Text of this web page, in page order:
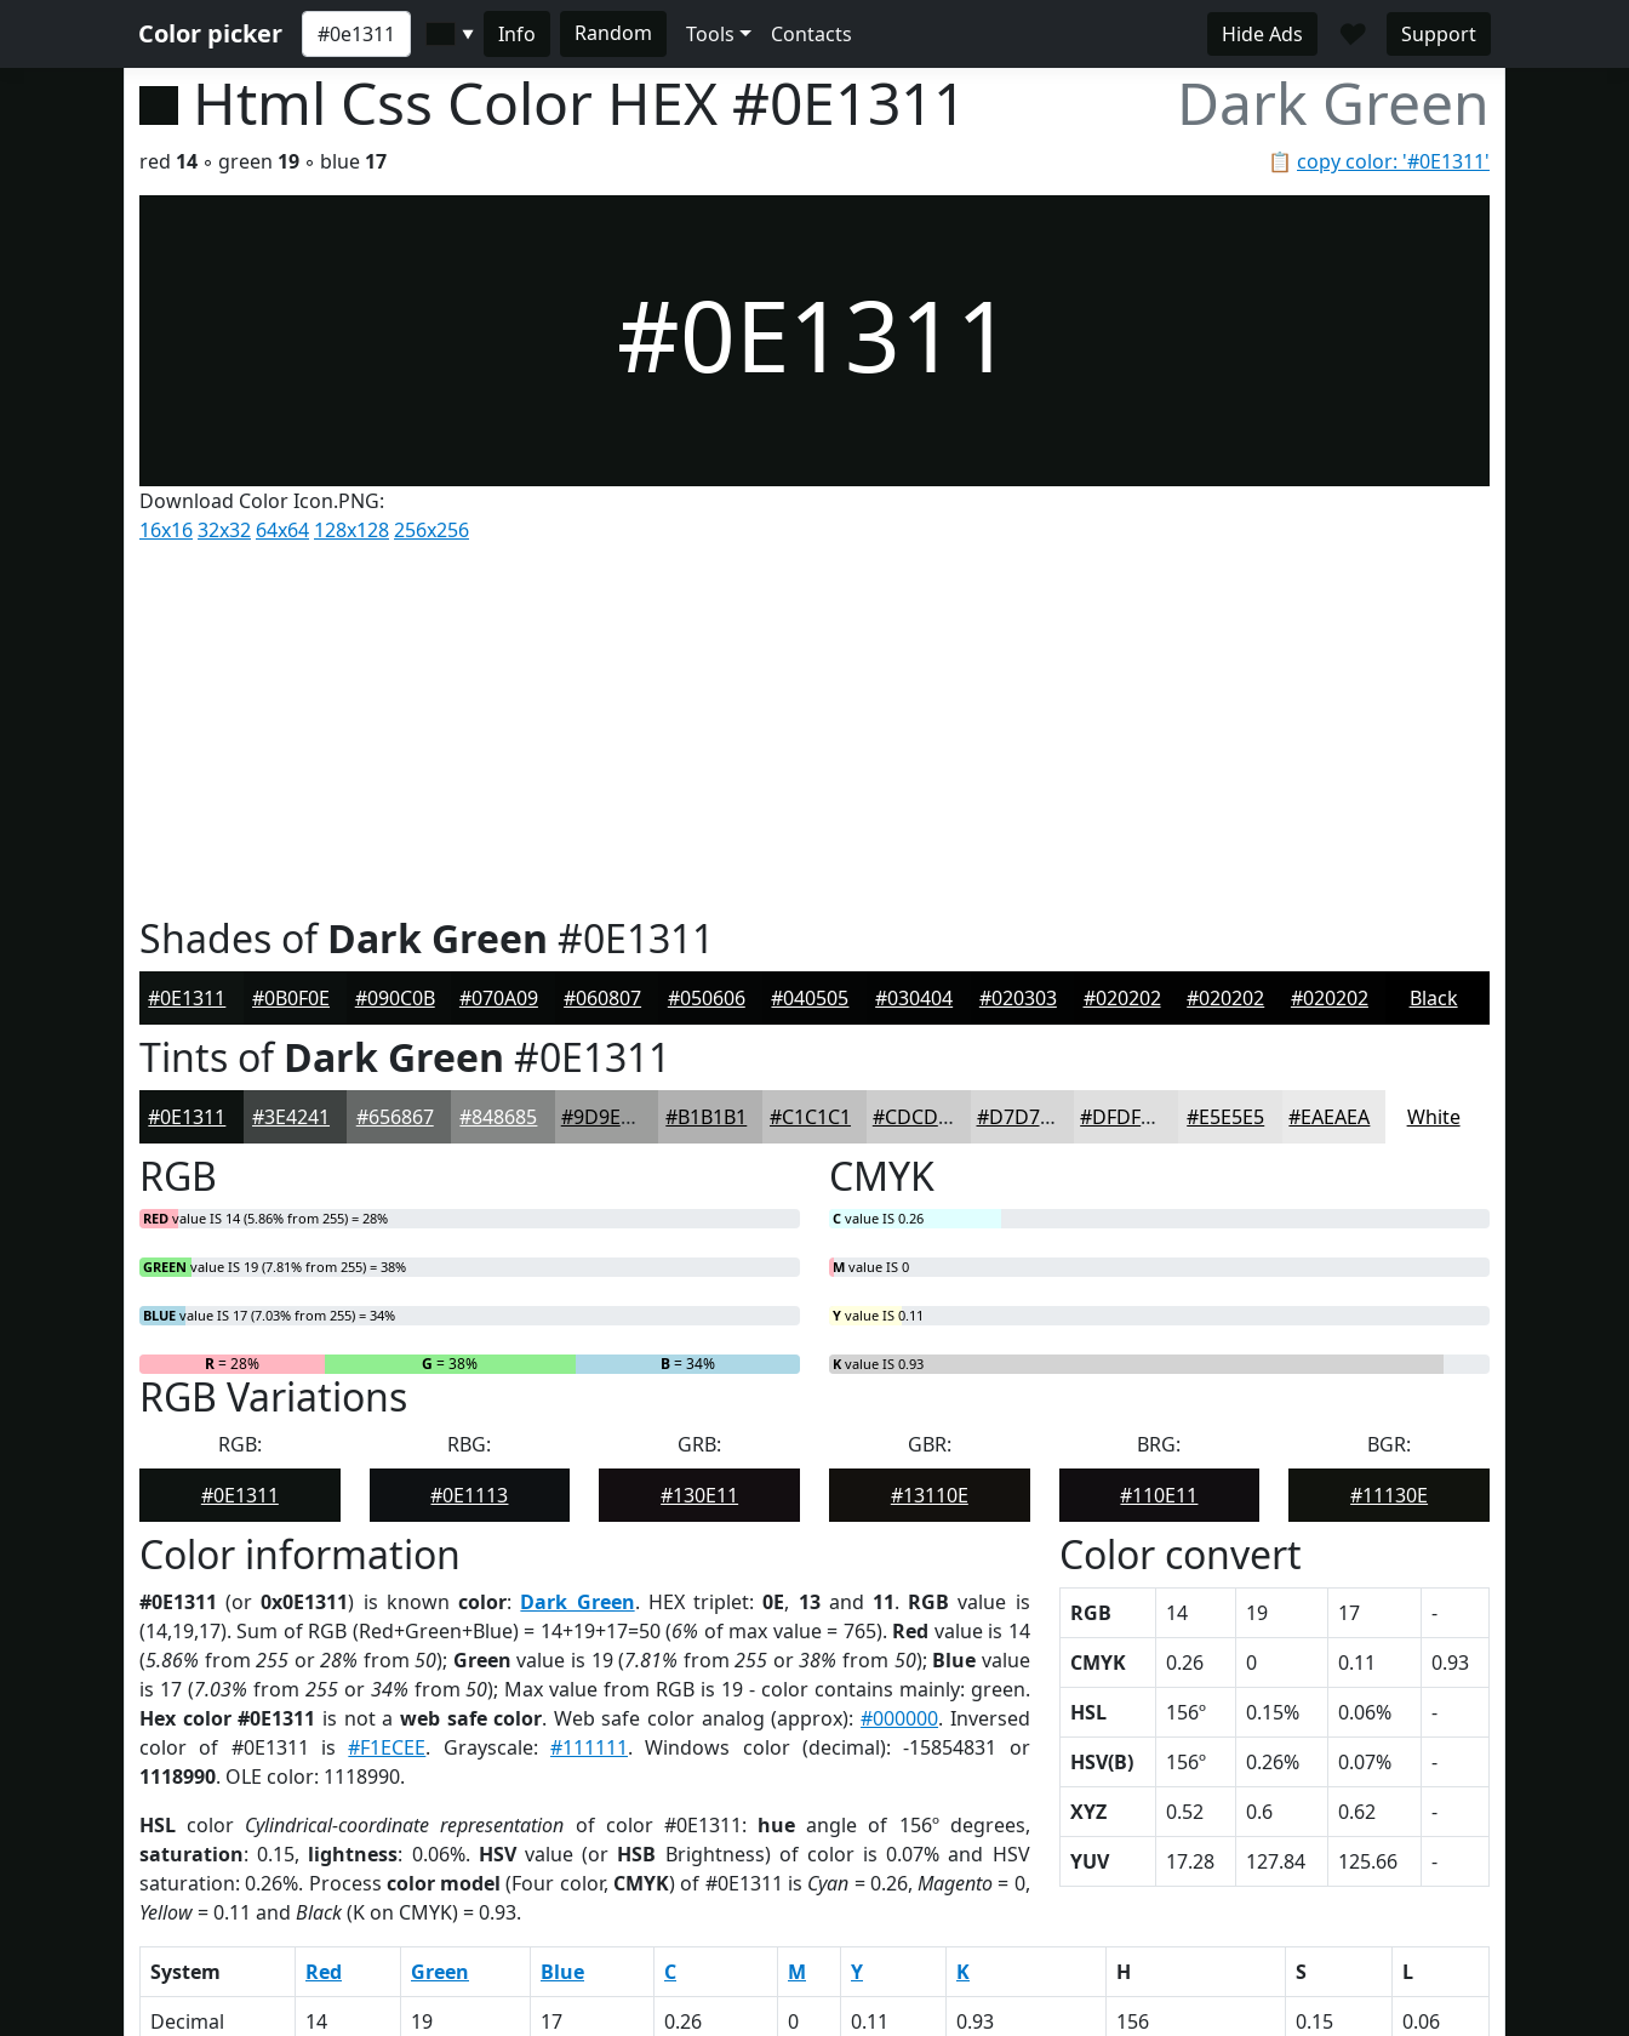
Color picker ▼ Info Random Tools Contacts Hide Ads ♥ Support
Html Css Color HEX #0E1311 Dark Green
📋 copy color: '#0E1311'
red 14 ◦ green 19 ◦ blue 17
#0E1311
Download Color Icon.PNG:
16x1632x32 64x64 128x128256x256
Shades ofDark Green #0E1311
#0E1311 #0B0F0E #090C0B #070A09 #060807 #050606 #040505 #030404 #020303 #020202 #020202 #020202 Black
Tints ofDark Green #0E1311
#0E1311 #3E4241 #656867 #848685 #9D9E9D #B1B1B1 #C1C1C1 #CDCDCD #D7D7D7 #DFDFDF #E5E5E5 #EAEAEA White
RGB
RED value IS 14 (5.86% from 255) = 28%
GREEN value IS 19 (7.81% from 255) = 38%
BLUE value IS 17 (7.03% from 255) = 34%
R= 28% G = 38% B= 34%
CMYK
C value IS 0.26
M value IS 0
Y value IS 0.11
K value IS 0.93
RGB Variations
RGB:
#0E1311
RBG:
#0E1113
GRB:
#130E11
GBR:
#13110E
BRG:
#110E11
BGR:
#11130E
Color information
#0E1311 (or0x0E1311) is knowncolor: Dark Green. HEX triplet:0E, 13and 11. RGB value is
(14,19,17). Sum of RGB (Red+Green+Blue) = 14+19+17=50 (6% of max value = 765). Red value is 14
(5.86% from255 or28% from50); Green value is 19 (7.81% from255 or38% from 50); Blue value
is 17 (7.03% from 255or 34% from50); Max value from RGB is 19 - color contains mainly: green.
Hex color #0E1311 is not a web safe color. Web safe color analog (approx):#000000. Inversed
color of #0E1311 is#F1ECEE. Grayscale:#111111. Windows color (decimal): -15854831 or
1118990. OLE color: 1118990.
HSL color Cylindrical-coordinate representation of color #0E1311: hue angle of 156º degrees,
saturation: 0.15, lightness: 0.06%. HSVvalue (or HSB Brightness) of color is 0.07% and HSV
saturation: 0.26%. Process color model (Four color, CMYK) of #0E1311 is Cyan = 0.26,Magento= 0,
Yellow= 0.11 and Black(K on CMYK) = 0.93.
Color convert
RGB 14 19 17
-
CMYK
0.26 0 0.11
0.93
HSL
156º 0.15% 0.06%
-
HSV(B)
156º 0.26% 0.07%
-
XYZ
0.52 0.6 0.62
-
YUV
17.28 127.84 125.66 -
System Red Green Blue C M Y K H S
L
Decimal
14 19 17 0.26 0 0.11 0.93 156 0.15
0.06